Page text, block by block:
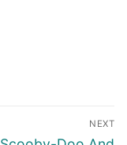
NEXT
Next